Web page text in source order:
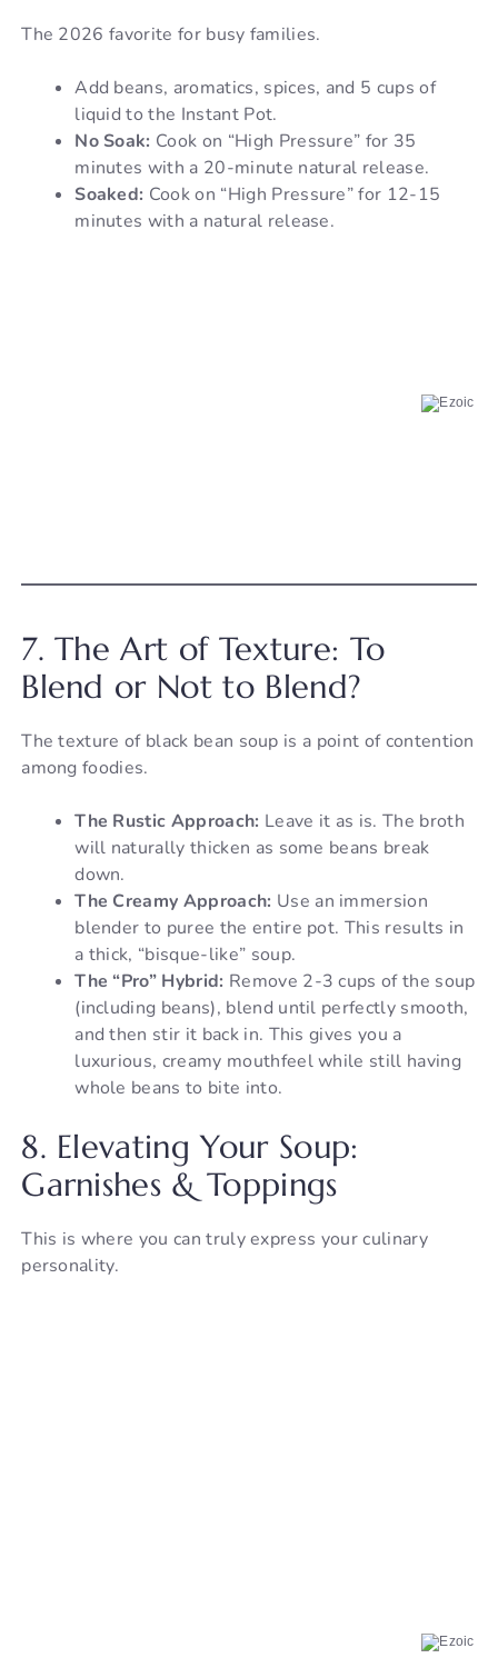
The 2026 favorite for busy families.
Add beans, aromatics, spices, and 5 cups of
liquid to the Instant Pot.
No Soak: Cook on “High Pressure” for 35
minutes with a 20-minute natural release.
Soaked: Cook on “High Pressure” for 12-15
minutes with a natural release.
7. The Art of Texture: To
Blend or Not to Blend?
The texture of black bean soup is a point of contention
among foodies.
The Rustic Approach: Leave it as is. The broth
will naturally thicken as some beans break
down.
The Creamy Approach: Use an immersion
blender to puree the entire pot. This results in
a thick, “bisque-like” soup.
The “Pro” Hybrid: Remove 2-3 cups of the soup
(including beans), blend until perfectly smooth,
and then stir it back in. This gives you a
luxurious, creamy mouthfeel while still having
whole beans to bite into.
8. Elevating Your Soup:
Garnishes & Toppings
This is where you can truly express your culinary
personality.